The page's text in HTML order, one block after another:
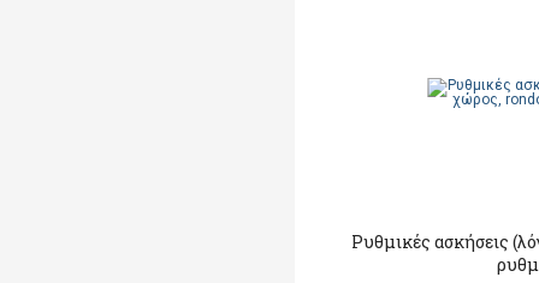
Ρυθμικές ασκήσεις